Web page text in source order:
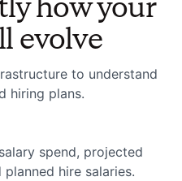
how your
evolve
to understand
hiring plans.
spend, projected
hire salaries.